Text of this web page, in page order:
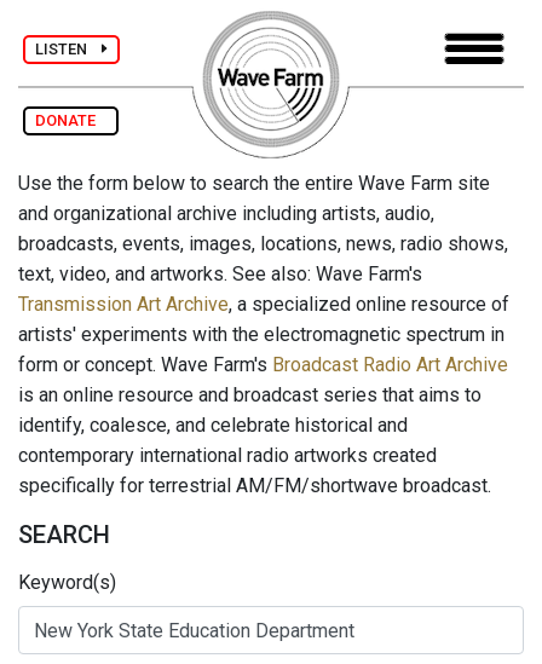
LISTEN
DONATE
Use the form below to search the entire Wave Farm site
and organizational archive including artists, audio,
broadcasts, events, images, locations, news, radio shows,
text, video, and artworks. See also: Wave Farm's
Transmission Art Archive, a specialized online resource of
artists' experiments with the electromagnetic spectrum in
form or concept. Wave Farm's Broadcast Radio Art Archive
is an online resource and broadcast series that aims to
identify, coalesce, and celebrate historical and
contemporary international radio artworks created
specifically for terrestrial AM/FM/shortwave broadcast.
SEARCH
Keyword(s)